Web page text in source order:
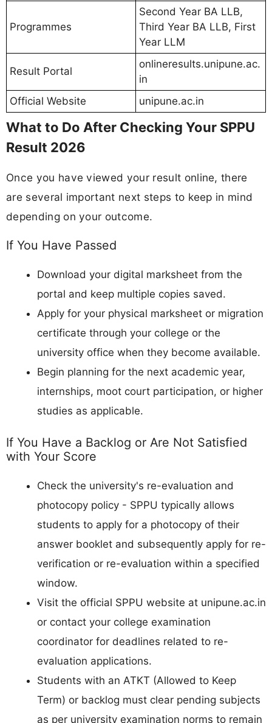
Programmes
Second Year BA LLB,
Third Year BA LLB, First
Year LLM
Result Portal
onlineresults.unipune.ac.
in
Official Website
unipune.ac.in
What to Do After Checking Your SPPU
Result 2026
Once you have viewed your result online, there
are several important next steps to keep in mind
depending on your outcome.
If You Have Passed
Download your digital marksheet from the
portal and keep multiple copies saved.
Apply for your physical marksheet or migration
certificate through your college or the
university office when they become available.
Begin planning for the next academic year,
internships, moot court participation, or higher
studies as applicable.
If You Have a Backlog or Are Not Satisfied
with Your Score
Check the university's re-evaluation and
photocopy policy - SPPU typically allows
students to apply for a photocopy of their
answer booklet and subsequently apply for re-
verification or re-evaluation within a specified
window.
Visit the official SPPU website at unipune.ac.in
or contact your college examination
coordinator for deadlines related to re-
evaluation applications.
Students with an ATKT (Allowed to Keep
Term) or backlog must clear pending subjects
as per university examination norms to remain